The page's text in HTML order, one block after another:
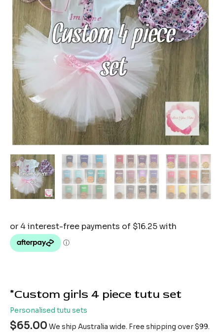
*Custom girls 4 piece tutu set
Personalised tutu sets
$65.00 We ship Australia wide. Free shipping over $99.